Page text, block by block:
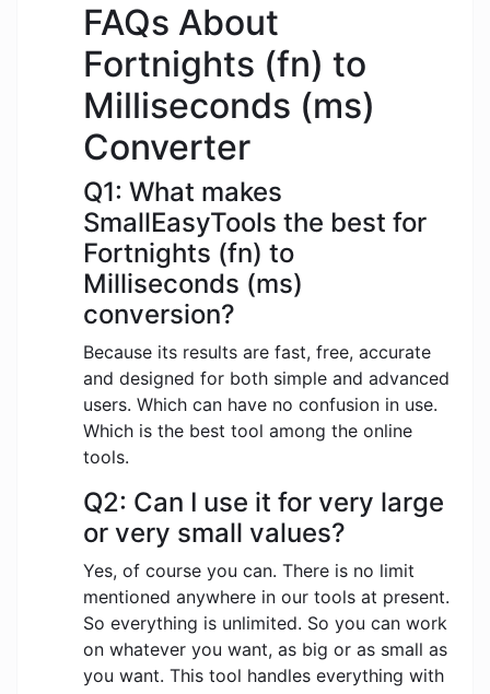
FAQs About
Fortnights (fn) to
Milliseconds (ms)
Converter
Q1: What makes
SmallEasyTools the best for
Fortnights (fn) to
Milliseconds (ms)
conversion?
Because its results are fast, free, accurate
and designed for both simple and advanced
users. Which can have no confusion in use.
Which is the best tool among the online
tools.
Q2: Can I use it for very large
or very small values?
Yes, of course you can. There is no limit
mentioned anywhere in our tools at present.
So everything is unlimited. So you can work
on whatever you want, as big or as small as
you want. This tool handles everything with